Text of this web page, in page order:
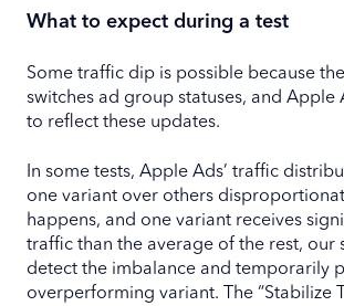
What to expect during a test
Some traffic dip is possible because
switches ad group statuses, and Apple
to reflect these updates.
In some tests, Apple Ads’ traffic
one variant over others
happens, and one variant receives
traffic than the average of the rest, our
detect the imbalance and temporarily
overperforming variant. The “Stabilize